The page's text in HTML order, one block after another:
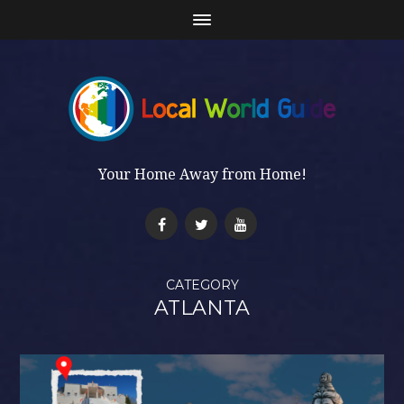
Your Home Away from Home!
CATEGORY
ATLANTA